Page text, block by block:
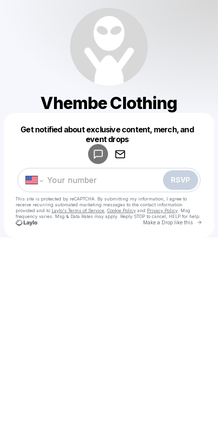
Vhembe Clothing
Get notified about exclusive content, merch, and
event drops
RSVP
This site is protected by reCAPTCHA. By submitting my information, I agree to
receive recurring automated marketing messages to the contact information
provided and to Laylo's Terms of Service Cookie Policy and Privacy Policy . Msg
frequency varies. Msg & Data Rates may apply. Reply STOP to cancel, HELP for help.
Make a Drop like this Go
Make a drop like this